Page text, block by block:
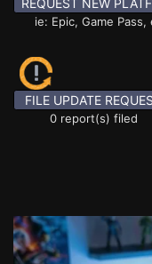
REQUEST NEW
ie: Epic, Game Pass,
FILE UPDATE
0 report(s) filed